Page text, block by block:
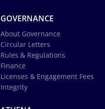
GOVERNANCE
About Governance
Circular Letters
Rules & Regulations
Finance
Licenses & Engagement Fees
Integrity